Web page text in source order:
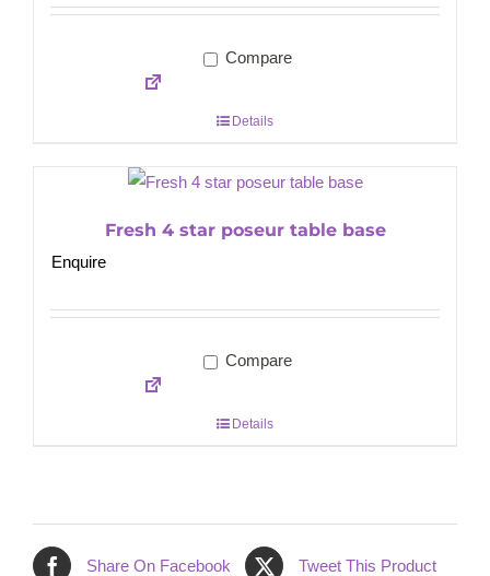
Compare
Details
Fresh 4 star poseur table base
Enquire
Compare
Details
Share On Facebook Tweet This Product